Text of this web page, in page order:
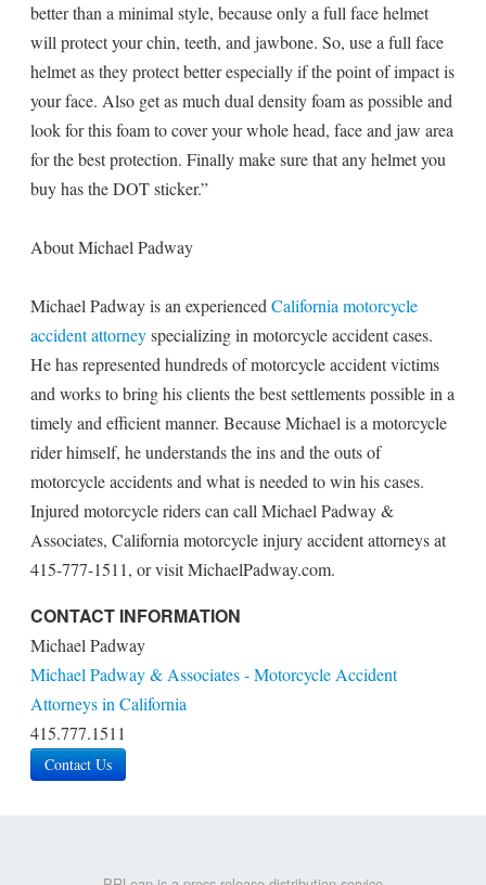
better than a minimal style, because only a full face helmet
will protect your chin, teeth, and jawbone. So, use a full face
helmet as they protect better especially if the point of impact is
your face. Also get as much dual density foam as possible and
look for this foam to cover your whole head, face and jaw area
for the best protection. Finally make sure that any helmet you
buy has the DOT sticker.”
About Michael Padway
Michael Padway is an experienced California motorcycle
accident attorneyspecializing in motorcycle accident cases.
He has represented hundreds of motorcycle accident victims
and works to bring his clients the best settlements possible in a
timely and efficient manner. Because Michael is a motorcycle
rider himself, he understands the ins and the outs of
motorcycle accidents and what is needed to win his cases.
Injured motorcycle riders can call Michael Padway &
Associates, California motorcycle injury accident attorneys at
415-777-1511, or visit MichaelPadway.com.
CONTACT INFORMATION
Michael Padway
Michael Padway & Associates - Motorcycle Accident
Attorneys in California
415.777.1511
Contact Us